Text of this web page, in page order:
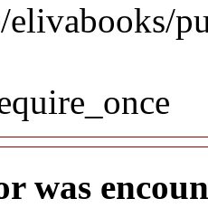
elivabooks/
was